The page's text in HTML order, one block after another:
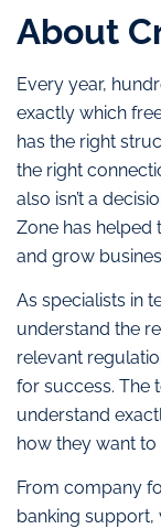
About
Every year,
exactly which
has the right
the right
also isn’t a
Zone has helped
and grow
As specialists in
understand the
relevant
for success. The
understand
how they want
From company
banking support,